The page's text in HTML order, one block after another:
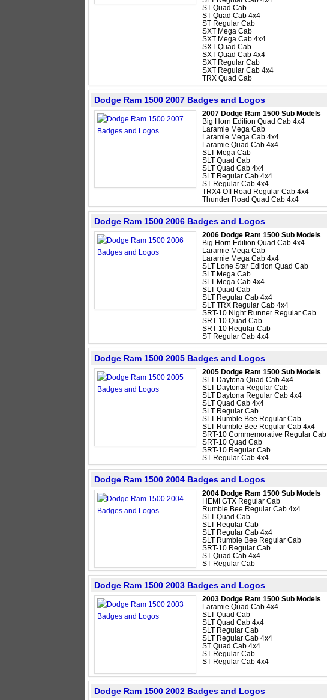
ST Quad Cab
ST Quad Cab 4x4
ST Regular Cab
SXT Mega Cab
SXT Mega Cab 4x4
SXT Quad Cab
SXT Quad Cab 4x4
SXT Regular Cab
SXT Regular Cab 4x4
TRX Quad Cab
Dodge Ram 1500 2007 Badges and Logos
2007 Dodge Ram 1500 Sub Models
Big Horn Edition Quad Cab 4x4
Laramie Mega Cab
Laramie Mega Cab 4x4
Laramie Quad Cab 4x4
SLT Mega Cab
SLT Quad Cab
SLT Quad Cab 4x4
SLT Regular Cab 4x4
ST Regular Cab 4x4
TRX4 Off Road Regular Cab 4x4
Thunder Road Quad Cab 4x4
Dodge Ram 1500 2006 Badges and Logos
2006 Dodge Ram 1500 Sub Models
Big Horn Edition Quad Cab 4x4
Laramie Mega Cab
Laramie Mega Cab 4x4
SLT Lone Star Edition Quad Cab
SLT Mega Cab
SLT Mega Cab 4x4
SLT Quad Cab
SLT Regular Cab 4x4
SLT TRX Regular Cab 4x4
SRT-10 Night Runner Regular Cab
SRT-10 Quad Cab
SRT-10 Regular Cab
ST Regular Cab 4x4
Dodge Ram 1500 2005 Badges and Logos
2005 Dodge Ram 1500 Sub Models
SLT Daytona Quad Cab 4x4
SLT Daytona Regular Cab
SLT Daytona Regular Cab 4x4
SLT Quad Cab 4x4
SLT Regular Cab
SLT Rumble Bee Regular Cab
SLT Rumble Bee Regular Cab 4x4
SRT-10 Commemorative Regular Cab
SRT-10 Quad Cab
SRT-10 Regular Cab
ST Regular Cab 4x4
Dodge Ram 1500 2004 Badges and Logos
2004 Dodge Ram 1500 Sub Models
HEMI GTX Regular Cab
Rumble Bee Regular Cab 4x4
SLT Quad Cab
SLT Regular Cab
SLT Regular Cab 4x4
SLT Rumble Bee Regular Cab
SRT-10 Regular Cab
ST Quad Cab 4x4
ST Regular Cab
Dodge Ram 1500 2003 Badges and Logos
2003 Dodge Ram 1500 Sub Models
Laramie Quad Cab 4x4
SLT Quad Cab
SLT Quad Cab 4x4
SLT Regular Cab
SLT Regular Cab 4x4
ST Quad Cab 4x4
ST Regular Cab
ST Regular Cab 4x4
Dodge Ram 1500 2002 Badges and Logos